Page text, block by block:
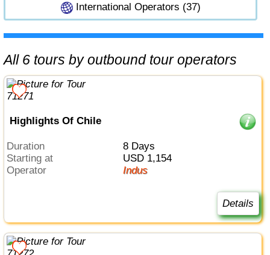
International Operators (37)
All 6 tours by outbound tour operators
Highlights Of Chile
Duration
8 Days
Starting at
USD 1,154
Operator
Indus
Details